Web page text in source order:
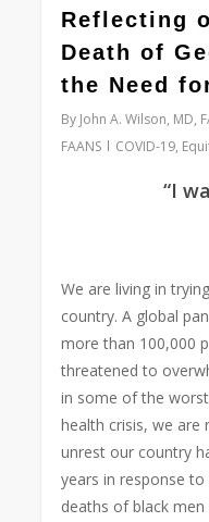
Reflecting
Death of
the Need
By John A. Wilson, MD,
FAANS
COVID-19,
“I
We are living in
country. A global
more than 100,000
threatened to
in some of the
health crisis, we are
unrest our country
years in response
deaths of black
0